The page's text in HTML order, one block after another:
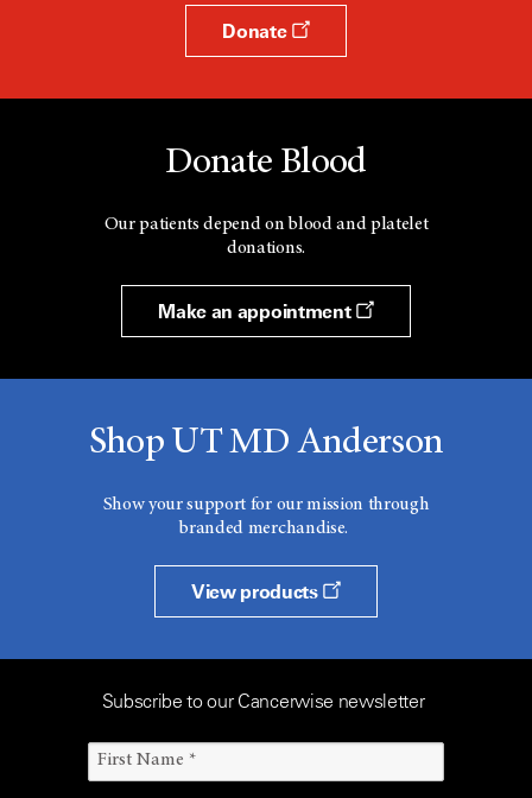
Donate
Donate Blood
Our patients depend on blood and platelet
donations.
Make an appointment
Shop UT MD Anderson
Show your support for our mission through
branded merchandise.
View products
Subscribe to our Cancerwise newsletter